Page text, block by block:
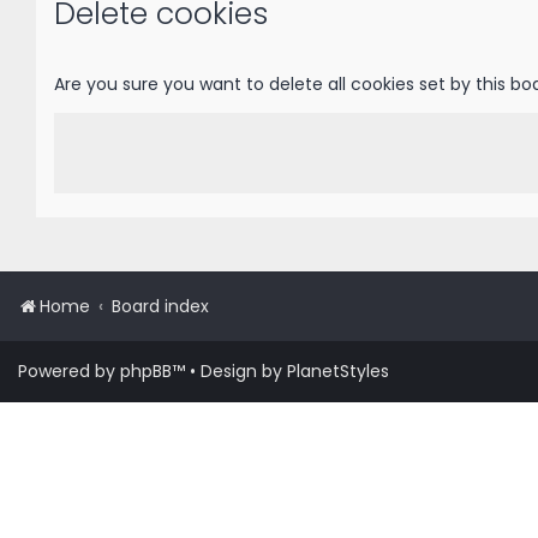
Delete cookies
Are you sure you want to delete all cookies set by this
Home Board index
Powered by phpBB™ • Design by PlanetStyles